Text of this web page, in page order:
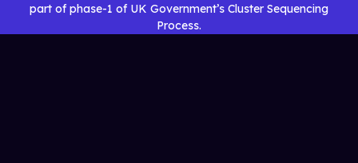
part of phase-1 of UK Government’s Cluster Sequencing
Process.